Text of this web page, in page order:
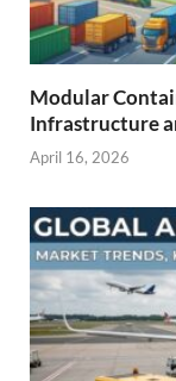
Modular
Infrastructure
April 16, 2026